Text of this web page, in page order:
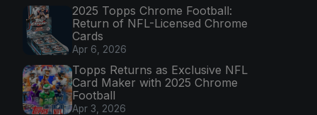
2025 Topps Chrome Football:
Return of NFL-Licensed Chrome
Cards
Apr 6, 2026
Topps Returns as Exclusive NFL
Card Maker with 2025 Chrome
Football
Apr 3, 2026